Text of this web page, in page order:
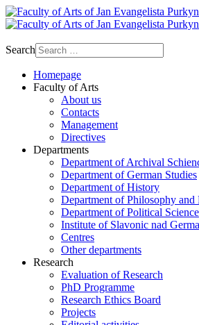
Search
Homepage
Faculty of Arts
About us
Contacts
Management
Directives
Departments
Department of Archival
Department of German Studies
Department of History
Department of Philosophy and
Department of Political Science
Institute of Slavonic nad
Centres
Other departments
Research
Evaluation of Research
PhD Programme
Research Ethics Board
Projects